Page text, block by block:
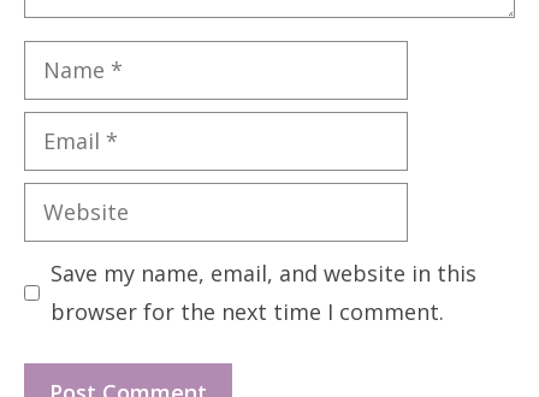
Name
Email
Website
Save my name, email, and website in this
browser for the next time I comment.